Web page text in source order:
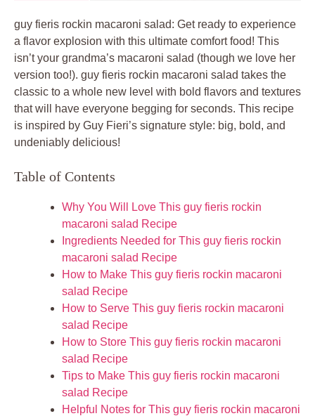
guy fieris rockin macaroni salad: Get ready to experience
a flavor explosion with this ultimate comfort food! This
isn’t your grandma’s macaroni salad (though we love her
version too!). guy fieris rockin macaroni salad takes the
classic to a whole new level with bold flavors and textures
that will have everyone begging for seconds. This recipe
is inspired by Guy Fieri’s signature style: big, bold, and
undeniably delicious!
Table of Contents
Why You Will Love This guy fieris rockin
macaroni salad Recipe
Ingredients Needed for This guy fieris rockin
macaroni salad Recipe
How to Make This guy fieris rockin macaroni
salad Recipe
How to Serve This guy fieris rockin macaroni
salad Recipe
How to Store This guy fieris rockin macaroni
salad Recipe
Tips to Make This guy fieris rockin macaroni
salad Recipe
Helpful Notes for This guy fieris rockin macaroni